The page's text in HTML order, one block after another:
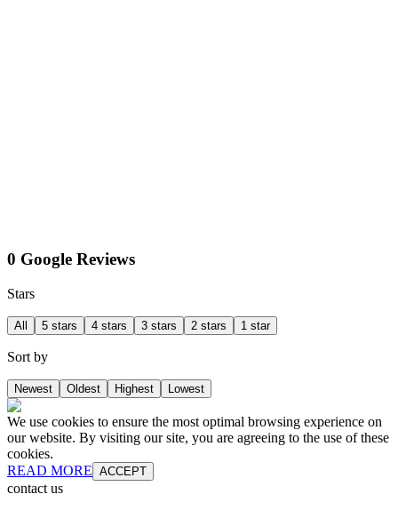
0 Google Reviews
Stars
All 5 stars 4 stars 3 stars 2 stars 1 star
Sort by
Newest Oldest Highest Lowest
We use cookies to ensure the most optimal browsing experience on
our website. By visiting our site, you are agreeing to the use of these
cookies.
READ MORE ACCEPT
contact us